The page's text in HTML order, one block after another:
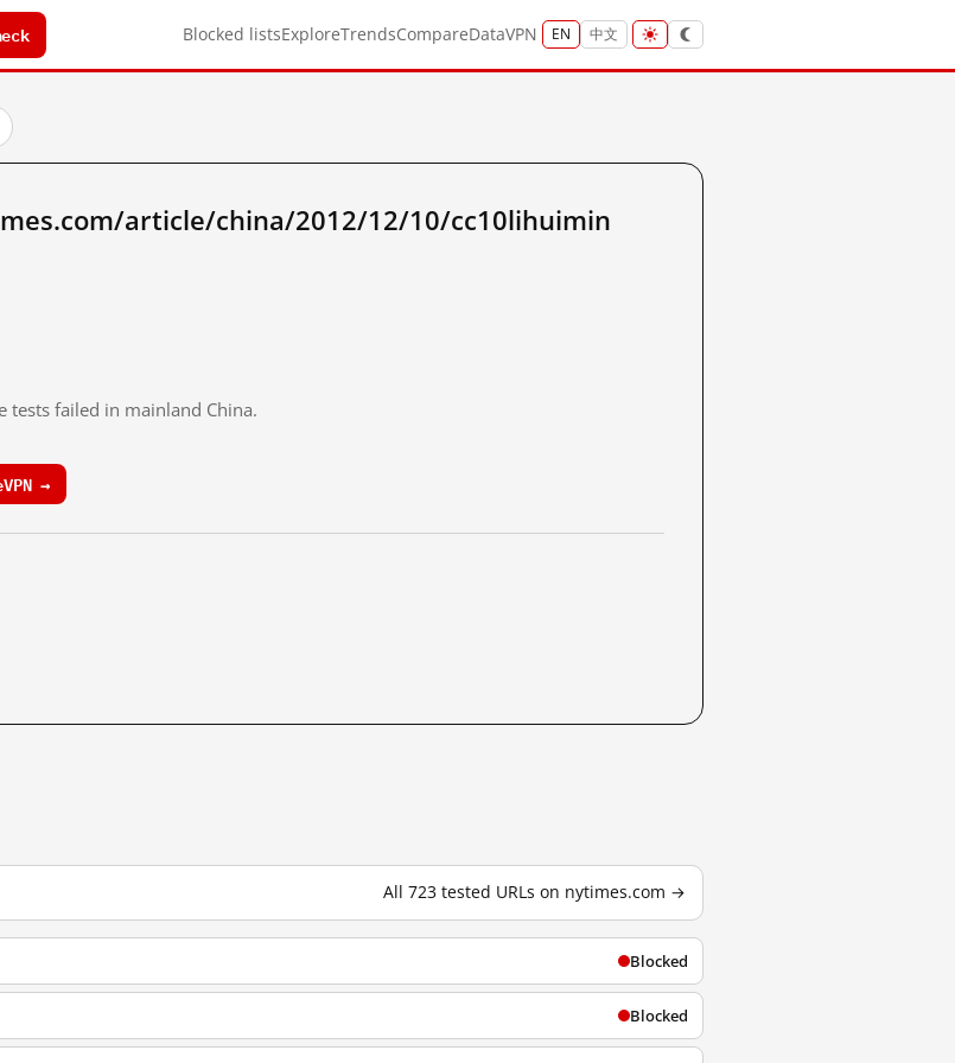
Blocked listsExploreTrendsCompareDataVPN EN 中文
article/china/2012/12/10/cc10lihuimin
failed in mainland China.
→
All 723 tested URLs on nytimes.com →
Blocked
Blocked